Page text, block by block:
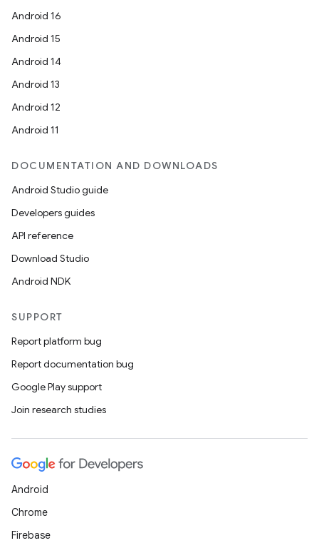
Android 16
Android 15
Android 14
Android 13
Android 12
Android 11
DOCUMENTATION AND DOWNLOADS
Android Studio guide
Developers guides
API reference
Download Studio
Android NDK
SUPPORT
Report platform bug
Report documentation bug
Google Play support
Join research studies
Android
Chrome
Firebase